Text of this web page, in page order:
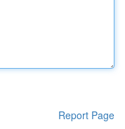
Report Page